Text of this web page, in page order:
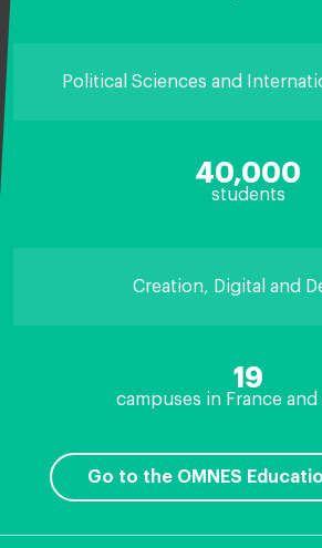
Political Sciences and
40,000
students
Creation, Digital and
19
campuses in France and
Go to the OMNES